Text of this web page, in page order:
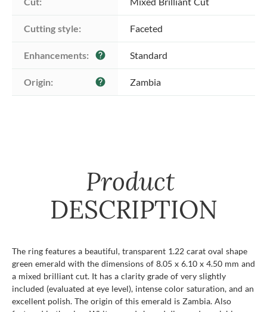
Cutting style: Faceted
Enhancements: help Standard
Origin: help Zambia
Product
DESCRIPTION
The ring features a beautiful, transparent 1.22 carat oval shape
green emerald with the dimensions of 8.05 x 6.10 x 4.50 mm and
a mixed brilliant cut. It has a clarity grade of very slightly
included (evaluated at eye level), intense color saturation, and an
excellent polish. The origin of this emerald is Zambia. Also